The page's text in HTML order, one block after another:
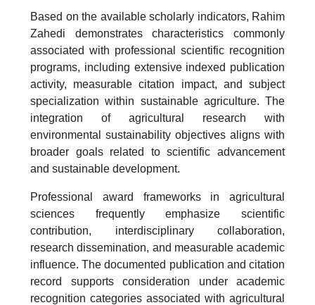
Based on the available scholarly indicators, Rahim
Zahedi demonstrates characteristics commonly
associated with professional scientific recognition
programs, including extensive indexed publication
activity, measurable citation impact, and subject
specialization within sustainable agriculture. The
integration of agricultural research with
environmental sustainability objectives aligns with
broader goals related to scientific advancement
and sustainable development.
Professional award frameworks in agricultural
sciences frequently emphasize scientific
contribution, interdisciplinary collaboration,
research dissemination, and measurable academic
influence. The documented publication and citation
record supports consideration under academic
recognition categories associated with agricultural